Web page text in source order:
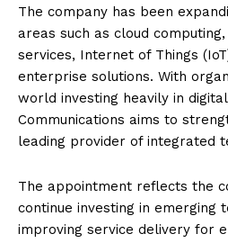
The company has been
areas such as cloud
services, Internet of Things
enterprise solutions. With
world investing heavily in
Communications aims to
leading provider of integrated
The appointment reflects the
continue investing in emerging
improving service delivery for